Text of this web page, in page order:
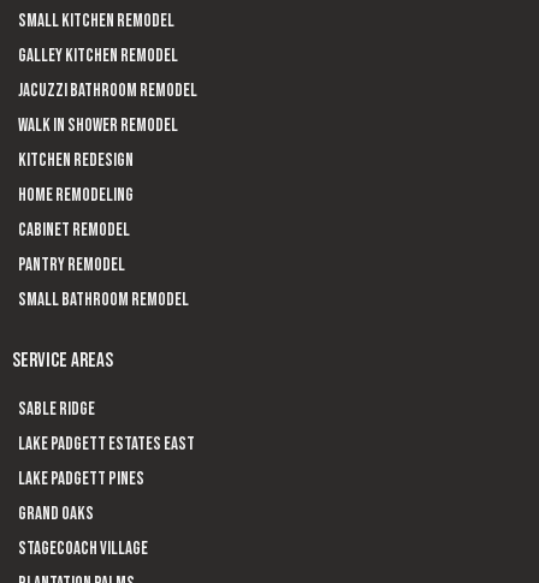
Small Kitchen Remodel
Galley Kitchen Remodel
Jacuzzi Bathroom Remodel
Walk In Shower Remodel
Kitchen Redesign
Home Remodeling
Cabinet Remodel
Pantry Remodel
Small Bathroom Remodel
SERVICE AREAS
Sable Ridge
Lake Padgett Estates East
Lake Padgett Pines
Grand Oaks
Stagecoach Village